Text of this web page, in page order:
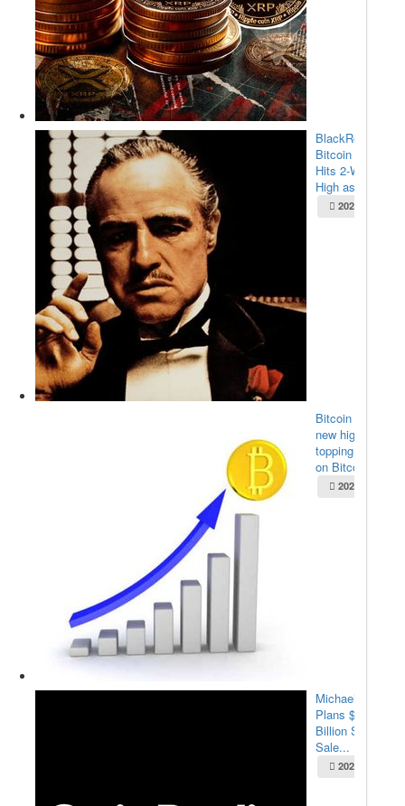
BlackRock’s
Bitcoin ETF
Hits 2-Week
High as $...
2025-05-22
Bitcoin sets
new high,
topping $111K
on Bitco...
2025-05-22
Michael Saylor
Plans $2.1
Billion Stock
Sale...
2025-05-22